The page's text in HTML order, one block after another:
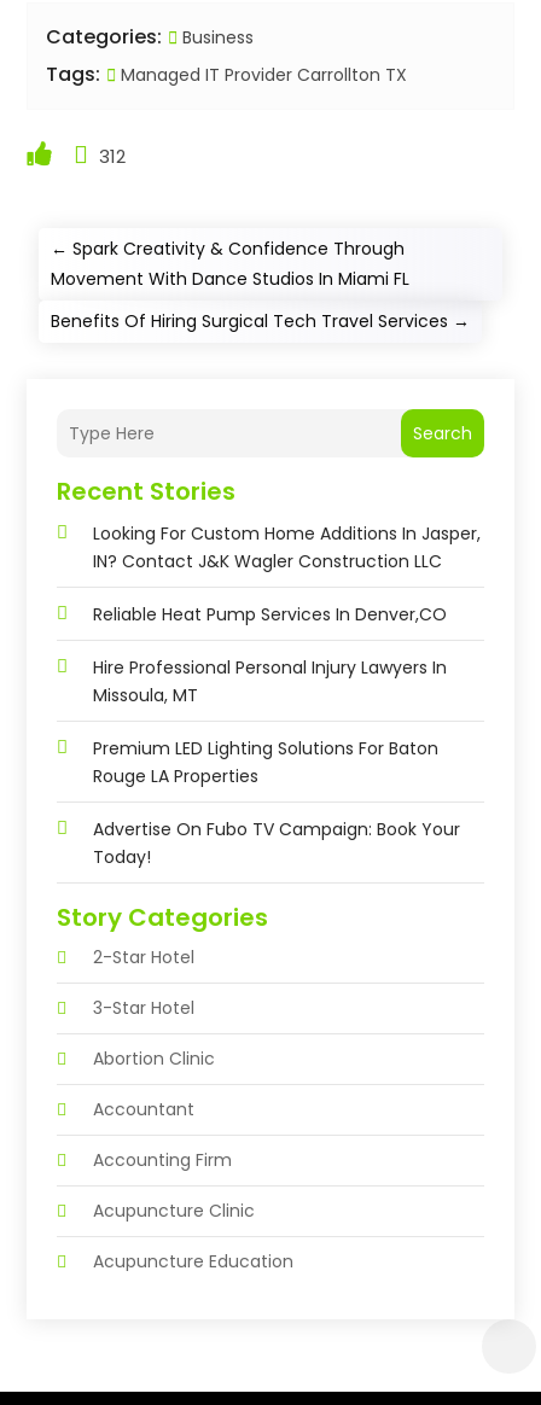
Categories: Business
Tags: Managed IT Provider Carrollton TX
312
←Spark Creativity & Confidence Through
Movement With Dance Studios In Miami FL
Benefits Of Hiring Surgical Tech Travel Services →
Search
Recent Stories
Looking For Custom Home Additions In Jasper,
IN? Contact J&K Wagler Construction LLC
Reliable Heat Pump Services In Denver,CO
Hire Professional Personal Injury Lawyers In
Missoula, MT
Premium LED Lighting Solutions For Baton
Rouge LA Properties
Advertise On Fubo TV Campaign: Book Your
Today!
Story Categories
2-Star Hotel
3-Star Hotel
Abortion Clinic
Accountant
Accounting Firm
Acupuncture Clinic
Acupuncture Education